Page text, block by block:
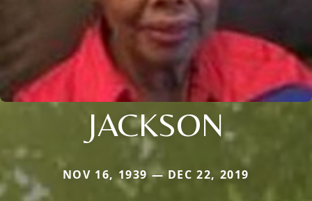
JACKSON
NOV 16, 1939 — DEC 22, 2019